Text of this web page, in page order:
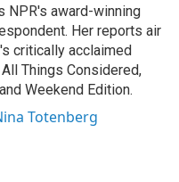
NPR's award-winning
Her reports air
critically acclaimed
Things Considered,
Weekend Edition.
Totenberg